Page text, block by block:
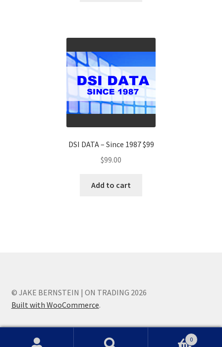
DSI DATA – Since 1987 $99
$99.00
Add to cart
© JAKE BERNSTEIN | ON TRADING 2026
Built with WooCommerce.
0